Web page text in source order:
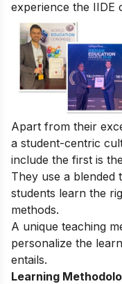
experience the IIDE
Apart from their
a student-centric
include the first is
They use a blended
students learn the
methods.
A unique teaching
personalize the
entails.
Learning